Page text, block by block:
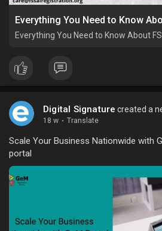
Everything You Need to Know About
Digital Signature created a
18 w · Translate
Scale Your Business Nationwide with
portal